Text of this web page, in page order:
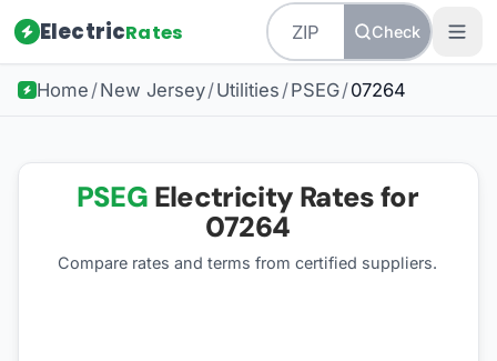
ElectricRates Check
Home /New Jersey/Utilities /PSEG/07264
PSEG Electricity Rates for
07264
Compare rates and terms from certified suppliers.